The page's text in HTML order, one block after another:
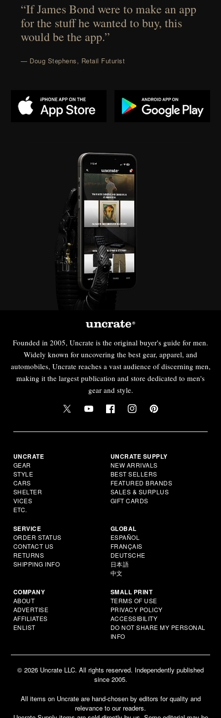
“If James Bond were to make an app
for the stuff he wanted to buy, this
would be the app.”
— Doug Stephens, Retail Futurist
Founded in 2005, Uncrate is the original buyer's guide for men.
Widely known for uncovering the best gear, apparel, and
automobiles, Uncrate reaches a vast audience of discerning men,
making it the largest publication and store dedicated to men's
gear and style.
UNCRATE
GEAR
STYLE
CARS
SHELTER
VICES
ETC.
UNCRATE SUPPLY
NEW ARRIVALS
BEST SELLERS
FEATURED BRANDS
SALES & SURPLUS
GIFT CARDS
SERVICE
ORDER STATUS
CONTACT US
RETURNS
SHIPPING INFO
GLOBAL
ESPAÑOL
FRANÇAIS
DEUTSCHE
日本語
中文
COMPANY
ABOUT
ADVERTISE
AFFILIATES
ENLIST
SMALL PRINT
TERMS OF USE
PRIVACY POLICY
ACCESSIBILITY
DO NOT SHARE MY PERSONAL
INFO
© 2026 Uncrate LLC. All rights reserved. Independently published
since 2005.
All items on Uncrate are hand-chosen by editors for quality and
relevance to our readers.